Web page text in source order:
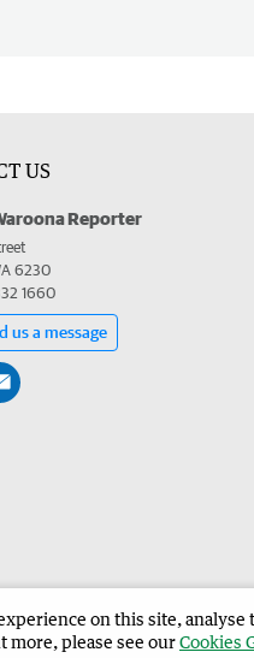
US
Reporter
6230
1660
us a message
Reporter Corporate
on this site,
please see ourCookies